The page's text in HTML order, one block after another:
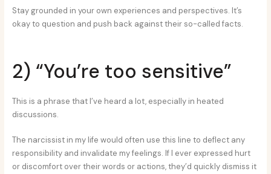
Stay grounded in your own experiences and perspectives. It’s
okay to question and push back against their so-called facts.
2) “You’re too sensitive”
This is a phrase that I’ve heard a lot, especially in heated
discussions.
The narcissist in my life would often use this line to deflect any
responsibility and invalidate my feelings. If I ever expressed hurt
or discomfort over their words or actions, they’d quickly dismiss it